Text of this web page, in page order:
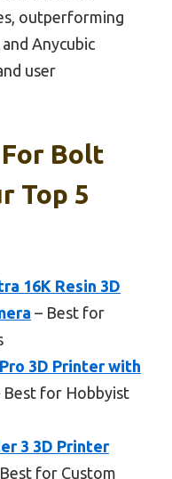
outperforming
Anycubic
user
Bolt
Top 5
16K Resin 3D
– Best for
3D Printer with
Best for Hobbyist
3 3D Printer
for Custom